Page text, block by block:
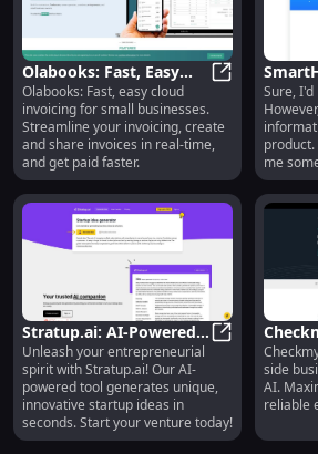
more.
teams,
to
efforts.
Olabooks: Fast, Easy
Cloud Invoicing for
Small Businesses
Olabooks:
Olabooks: Fast, easy cloud
invoicing for small businesses.
Streamline your invoicing, create
and share invoices in real-time,
and get paid faster.
Sure, I'd
product.
me
product
Stratup.ai: AI-Powered
Tool for Unique and
Innovative Startup
Ideas
Stratup.ai:
Unleash your entrepreneurial
spirit with Stratup.ai! Our AI-
powered tool generates unique,
innovative startup ideas in
seconds. Start your venture today!
Fast
Service
side
AI.
reliable